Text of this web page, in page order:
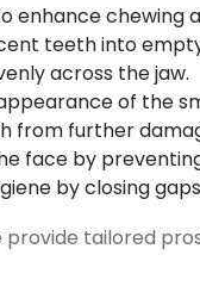
enhance chewing
teeth into
across the jaw.
of the
from further
face by
by closing
provide tailored